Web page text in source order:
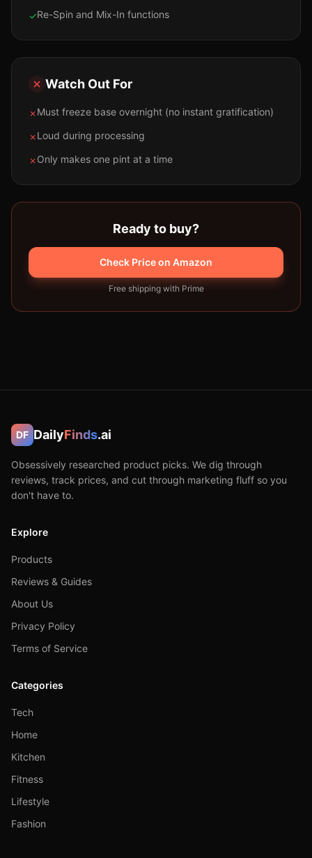
✓Re-Spin and Mix-In functions
Watch Out For
✗Must freeze base overnight (no instant gratification)
✗Loud during processing
✗Only makes one pint at a time
Ready to buy?
Check Price on Amazon
Free shipping with Prime
DF DailyFinds.ai
Obsessively researched product picks. We dig through
reviews, track prices, and cut through marketing fluff so you
don't have to.
Explore
Products
Reviews & Guides
About Us
Privacy Policy
Terms of Service
Categories
Tech
Home
Kitchen
Fitness
Lifestyle
Fashion